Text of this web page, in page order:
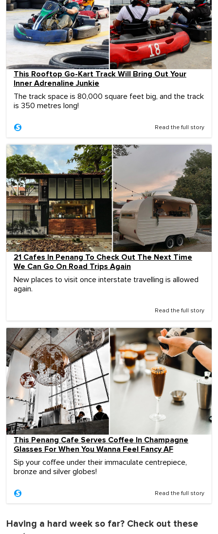
This Rooftop Go-Kart Track Will Bring Out Your
Inner Adrenaline Junkie
The track space is 80,000 square feet big, and the track
is 350 metres long!
Read the full story
21 Cafes In Penang To Check Out The Next Time
We Can Go On Road Trips Again
New places to visit once interstate travelling is allowed
again.
Read the full story
This Penang Cafe Serves Coffee In Champagne
Glasses For When You Wanna Feel Fancy AF
Sip your coffee under their immaculate centrepiece,
bronze and silver globes!
Read the full story
Having a hard week so far? Check out these